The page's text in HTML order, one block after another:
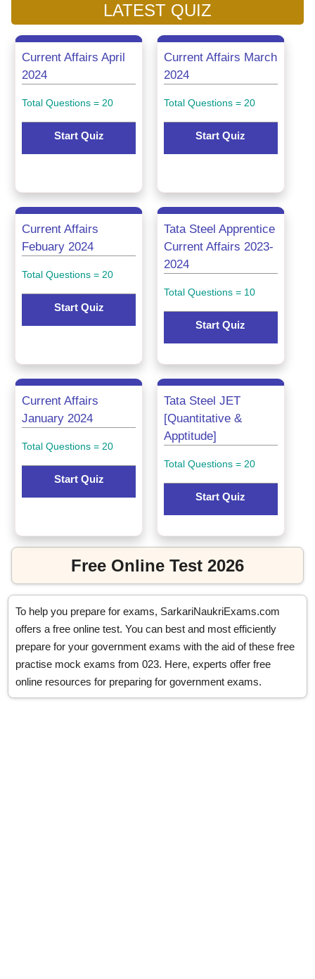
LATEST QUIZ
Current Affairs April
2024
Total Questions = 20
Start Quiz
Current Affairs March
2024
Total Questions = 20
Start Quiz
Current Affairs
Febuary 2024
Total Questions = 20
Start Quiz
Tata Steel Apprentice
Current Affairs 2023-
2024
Total Questions = 10
Start Quiz
Current Affairs
January 2024
Total Questions = 20
Start Quiz
Tata Steel JET
[Quantitative &
Apptitude]
Total Questions = 20
Start Quiz
Free Online Test 2026
To help you prepare for exams, SarkariNaukriExams.com
offers a free online test. You can best and most efficiently
prepare for your government exams with the aid of these free
practise mock exams from 023. Here, experts offer free
online resources for preparing for government exams.